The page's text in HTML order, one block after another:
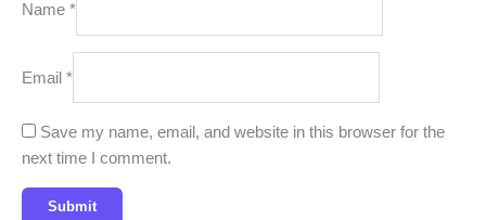
Name *
Email *
Save my name, email, and website in this browser for the
next time I comment.